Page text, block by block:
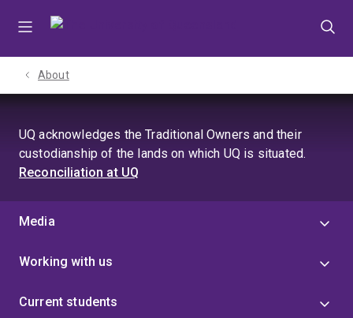
About
UQ acknowledges the Traditional Owners and their
custodianship of the lands on which UQ is situated.
Reconciliation at UQ
Media
Working with us
Current students